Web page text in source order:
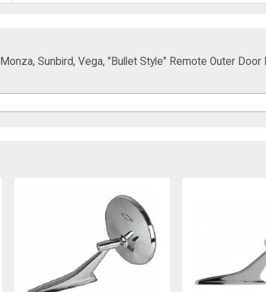
Sunbird, Vega, "Bullet Style" Remote Outer